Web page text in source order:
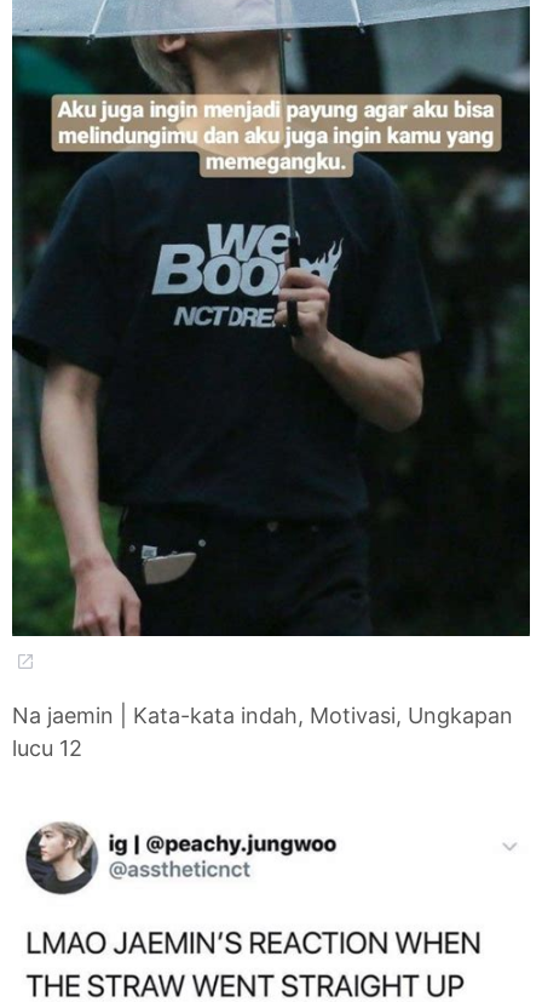
Na jaemin | Kata-kata indah, Motivasi, Ungkapan
lucu 12